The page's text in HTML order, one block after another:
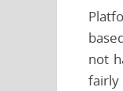
not
fairly